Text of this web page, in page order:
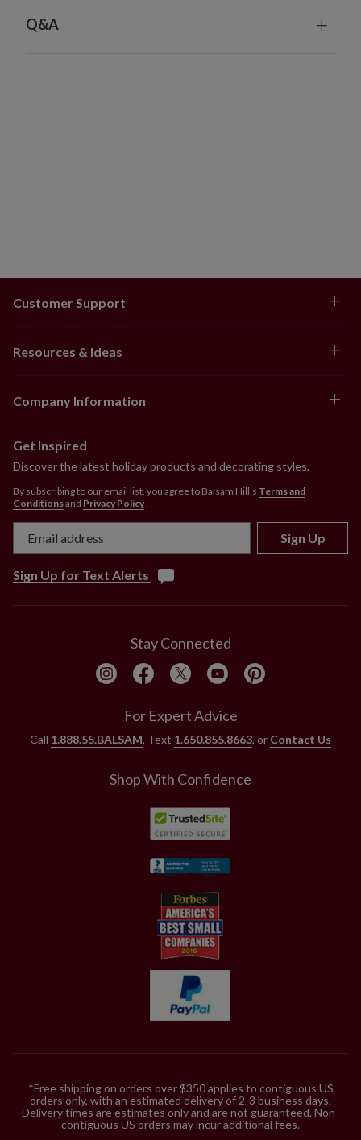
Q&A
Customer Support
Resources & Ideas
Company Information
Get Inspired
Discover the latest holiday products and decorating styles.
By subscribing to our email list, you agree to Balsam Hill’s Terms and
Conditionsand Privacy Policy
Sign Up
Sign Up for Text Alerts
Stay Connected
For Expert Advice
Call 1.888.55.BALSAM, Text 1.650.855.8663, or Contact Us
Shop With Confidence
*Free shipping on orders over $350 applies to contiguous US
orders only, with an estimated delivery of 2-3 business days.
Delivery times are estimates only and are not guaranteed. Non-
contiguous US orders may incur additional fees.